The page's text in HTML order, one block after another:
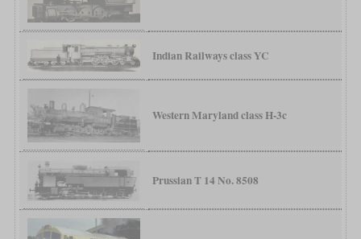
Indian Railways class YC
Western Maryland class H-3c
Prussian T 14 No. 8508